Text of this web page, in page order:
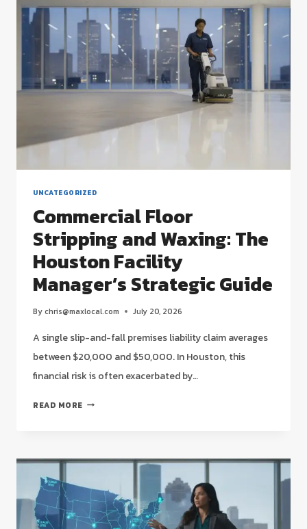
UNCATEGORIZED
Commercial Floor
Stripping and Waxing: The
Houston Facility
Manager’s Strategic Guide
Bychris@maxlocal.com July 20, 2026
A single slip-and-fall premises liability claim averages
between $20,000 and $50,000. In Houston, this
financial risk is often exacerbated by…
READ MORE COMMERCIAL
WAXING:
HOUSTON
FACILITY
MANAGER’S